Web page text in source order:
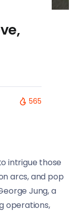
565
intrigue those
arcs, and pop
Jung, a
operations,